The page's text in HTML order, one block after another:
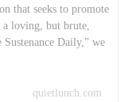
that seeks to promote
a loving, but brute,
Daily,” we
quietlunch.com